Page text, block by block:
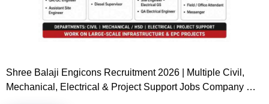
Shree Balaji Engicons Recruitment 2026 | Multiple Civil,
Mechanical, Electrical & Project Support Jobs Company …